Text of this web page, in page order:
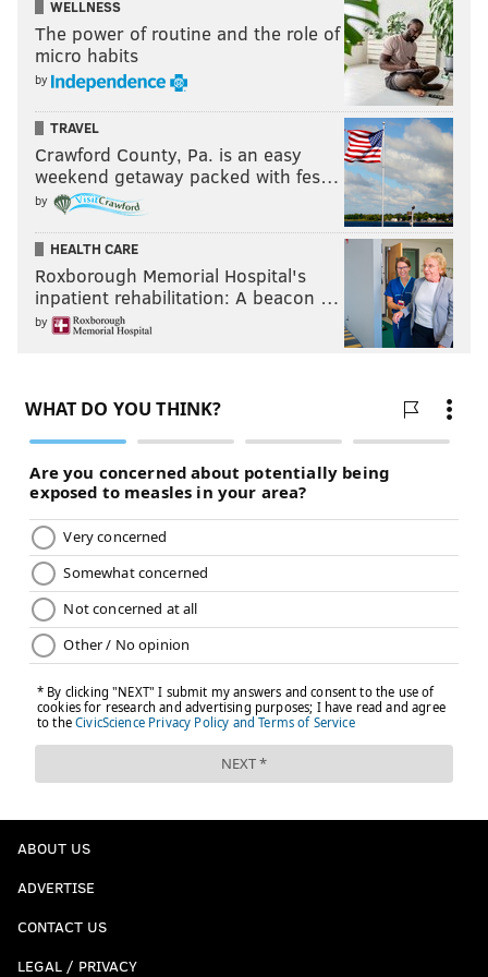
a regular job in a major league bullpen.
Follow Ryan on Twitter:@ryanlawrence21
RYAN LAWRENCE
PhillyVoice Contributor
READ MORE PHILLIES WASHINGTON NATIONALS
LOS ANGELES ANGELS SPRING TRAINING MATT KLENTAK
TOMMY JOHN SURGERY SEAN BURNETT
WELLNESS
The power of routine and the role of
micro habits
by
TRAVEL
Crawford County, Pa. is an easy
weekend getaway packed with fes…
by
HEALTH CARE
Roxborough Memorial Hospital's
inpatient rehabilitation: A beacon …
by
ABOUT US
ADVERTISE
CONTACT US
LEGAL / PRIVACY